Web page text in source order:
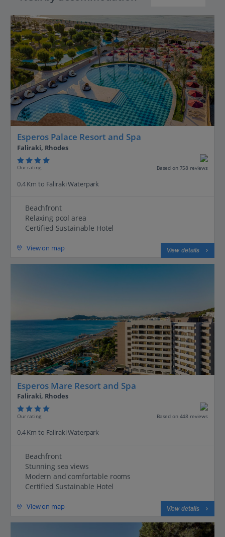
Esperos Palace Resort and Spa
Faliraki, Rhodes
Our rating Based on 758 reviews
0.4 Km to Faliraki Waterpark
Beachfront
Relaxing pool area
Certified Sustainable Hotel
View on map View details
Esperos Mare Resort and Spa
Faliraki, Rhodes
Our rating Based on 448 reviews
0.4 Km to Faliraki Waterpark
Beachfront
Stunning sea views
Modern and comfortable rooms
Certified Sustainable Hotel
View on map View details